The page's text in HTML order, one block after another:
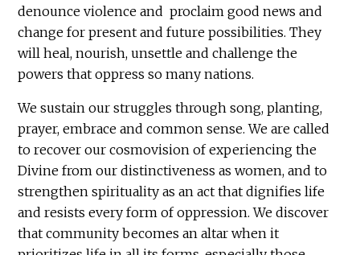
denounce violence and proclaim good news and
change for present and future possibilities. They
will heal, nourish, unsettle and challenge the
powers that oppress so many nations.
We sustain our struggles through song, planting,
prayer, embrace and common sense. We are called
to recover our cosmovision of experiencing the
Divine from our distinctiveness as women, and to
strengthen spirituality as an act that dignifies life
and resists every form of oppression. We discover
that community becomes an altar when it